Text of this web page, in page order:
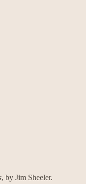
, by Jim Sheeler.